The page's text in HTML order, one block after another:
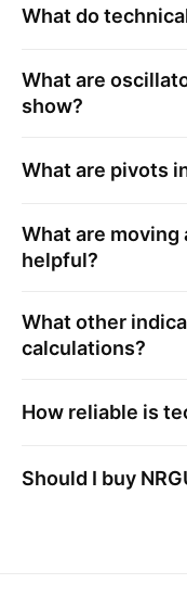
What do
What are
show?
What are pivots
What are moving
helpful?
What other
calculations?
How reliable is
Should I buy